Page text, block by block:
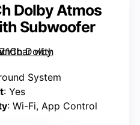
Dolby Atmos
Subwoofer
System
: Yes
: Wi-Fi, App Control